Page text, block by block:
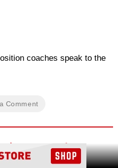
coaches speak to the
Comment
ramps up for
pick-sixes